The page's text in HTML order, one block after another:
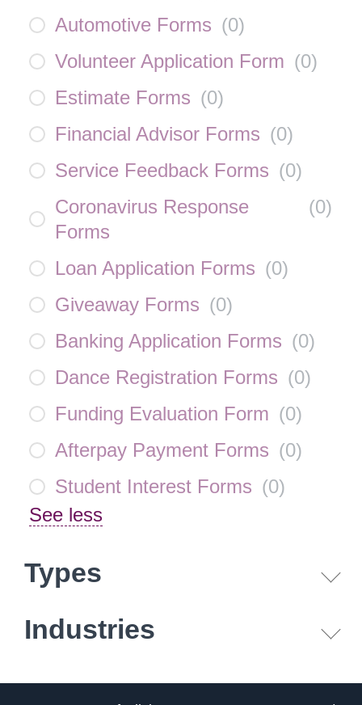
Automotive Forms (0)
Volunteer Application Form (0)
Estimate Forms (0)
Financial Advisor Forms (0)
Service Feedback Forms (0)
Coronavirus Response
Forms
(0)
Loan Application Forms (0)
Giveaway Forms (0)
Banking Application Forms (0)
Dance Registration Forms (0)
Funding Evaluation Form (0)
Afterpay Payment Forms (0)
Student Interest Forms (0)
See less
Types
Industries